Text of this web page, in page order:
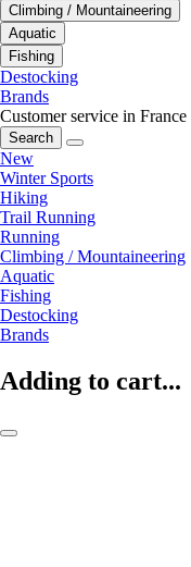
Climbing / Mountaineering
Aquatic
Fishing
Destocking
Brands
Customer service in France
Search
New
Winter Sports
Hiking
Trail Running
Running
Climbing / Mountaineering
Aquatic
Fishing
Destocking
Brands
Adding to cart...